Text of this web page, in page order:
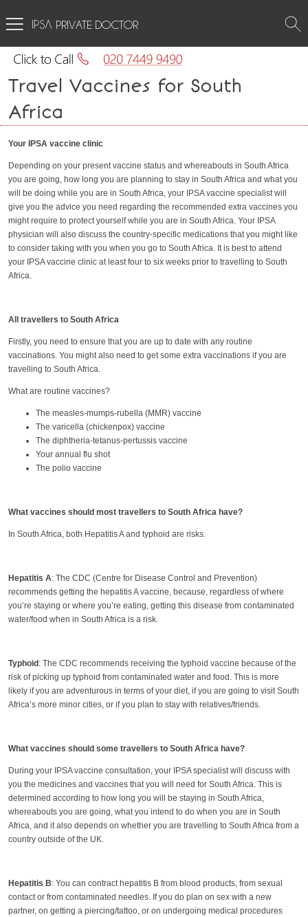
PRIVATE DOCTOR
Travel Vaccines for South
Africa
Your IPSA vaccine clinic
Depending on your present vaccine status and whereabouts in South Africa
you are going, how long you are planning to stay in South Africa and what you
will be doing while you are in South Africa, your IPSA vaccine specialist will
give you the advice you need regarding the recommended extra vaccines you
might require to protect yourself while you are in South Africa. Your IPSA
physician will also discuss the country-specific medications that you might like
to consider taking with you when you go to South Africa. It is best to attend
your IPSA vaccine clinic at least four to six weeks prior to travelling to South
Africa.
All travellers to South Africa
Firstly, you need to ensure that you are up to date with any routine
vaccinations. You might also need to get some extra vaccinations if you are
travelling to South Africa.
What are routine vaccines?
The measles-mumps-rubella (MMR) vaccine
The varicella (chickenpox) vaccine
The diphtheria-tetanus-pertussis vaccine
Your annual flu shot
The polio vaccine
What vaccines should most travellers to South Africa have?
In South Africa, both Hepatitis A and typhoid are risks.
Hepatitis A: The CDC (Centre for Disease Control and Prevention)
recommends getting the hepatitis A vaccine, because, regardless of where
you’re staying or where you’re eating, getting this disease from contaminated
water/food when in South Africa is a risk.
Typhoid : The CDC recommends receiving the typhoid vaccine because of the
risk of picking up typhoid from contaminated water and food. This is more
likely if you are adventurous in terms of your diet, if you are going to visit South
Africa’s more minor cities, or if you plan to stay with relatives/friends.
What vaccines should some travellers to South Africa have?
During your IPSA vaccine consultation, your IPSA specialist will discuss with
you the medicines and vaccines that you will need for South Africa. This is
determined according to how long you will be staying in South Africa,
whereabouts you are going, what you intend to do when you are in South
Africa, and it also depends on whether you are travelling to South Africa from a
country outside of the UK.
Hepatitis B: You can contract hepatitis B from blood products, from sexual
contact or from contaminated needles. If you do plan on sex with a new
partner, on getting a piercing/tattoo, or on undergoing medical procedures